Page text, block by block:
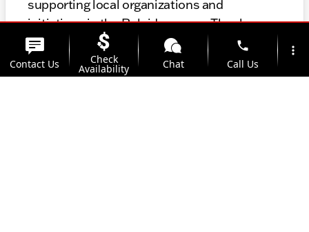
supporting local organizations and
initiatives in the Belvidere area. Thank you
for considering KKunes CDJR of Belvidere
for your automotive needs. We look forward
to helping you find the perfect vehicle and
Contact Us Check
Availability Chat
phone
Call Us
more_vert